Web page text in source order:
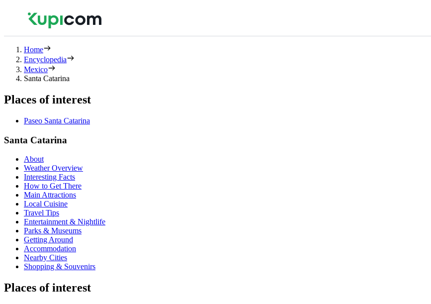
Home
Encyclopedia
Mexico
Santa Catarina
Places of interest
Paseo Santa Catarina
Santa Catarina
About
Weather Overview
Interesting Facts
How to Get There
Main Attractions
Local Cuisine
Travel Tips
Entertainment & Nightlife
Parks & Museums
Getting Around
Accommodation
Nearby Cities
Shopping & Souvenirs
Places of interest